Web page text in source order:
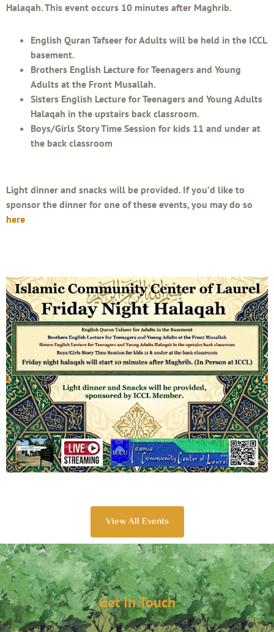
Halaqah. This event occurs 10 minutes after Maghrib.
English Quran Tafseer for Adults will be held in the ICCL
basement.
Brothers English Lecture for Teenagers and Young
Adults at the Front Musallah.
Sisters English Lecture for Teenagers and Young Adults
Halaqah in the upstairs back classroom.
Boys/Girls Story Time Session for kids 11 and under at
the back classroom
Light dinner and snacks will be provided. If you’d like to
sponsor the dinner for one of these events, you may do so
here
View All Events
Get In Touch